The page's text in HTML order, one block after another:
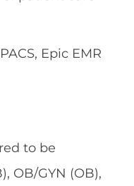
Epic EMR
to be
OB/GYN (OB),